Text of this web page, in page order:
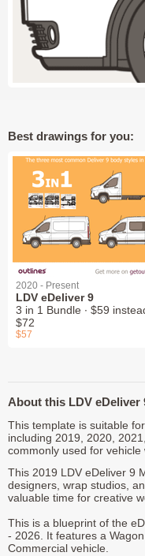
Best drawings for you:
2020 - Present
LDV eDeliver 9
3 in 1 Bundle ∙ $59
$72
$57
About this LDV eDeliver
This template is suitable
including 2019, 2020,
commonly used for
This 2019 LDV eDeliver 9
designers, wrap studios,
valuable time for creative
This is a blueprint of the
- 2026. It features a
Commercial vehicle.